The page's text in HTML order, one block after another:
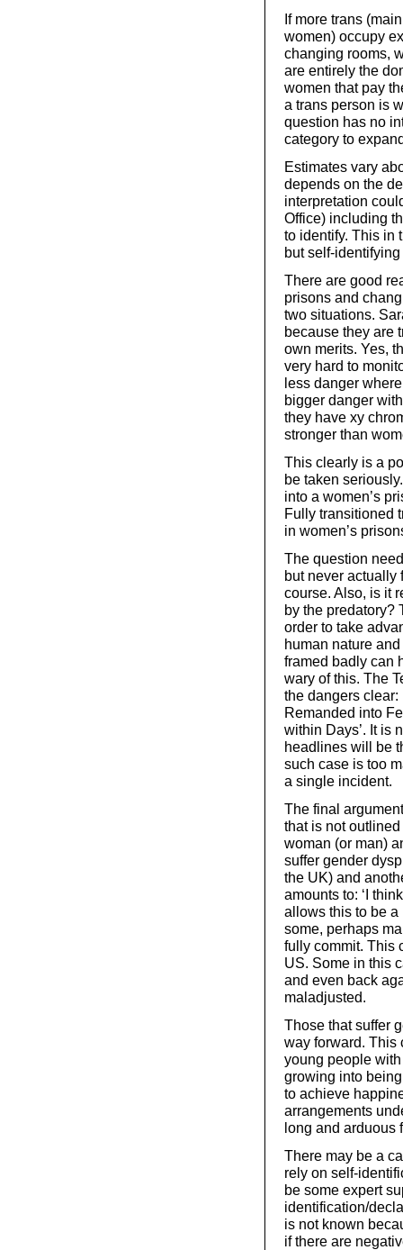
If more trans
women) occupy
changing rooms,
are entirely the
women that pay
a trans person is
question has no
category to
Estimates vary
depends on the
interpretation
Office) including
to identify. This in
but self-
There are good
prisons and
two situations.
because they are
own merits. Yes,
very hard to
less danger
bigger danger
they have xy
stronger than
This clearly is a
be taken
into a women’s
Fully transitioned
in women’s
The question
but never actually
course. Also, is it
by the predatory?
order to take
human nature
framed badly can
wary of this. The
the dangers clear:
Remanded into
within Days’. It is
headlines will be
such case is too
a single incident.
The final
that is not
woman (or man)
suffer gender
the UK) and
amounts to: ‘I
allows this to be
some, perhaps
fully commit. This
US. Some in this
and even back
maladjusted.
Those that suffer
way forward. This
young people
growing into
to achieve
arrangements
long and arduous
There may be a
rely on self-
be some expert
identification/
is not known
if there are